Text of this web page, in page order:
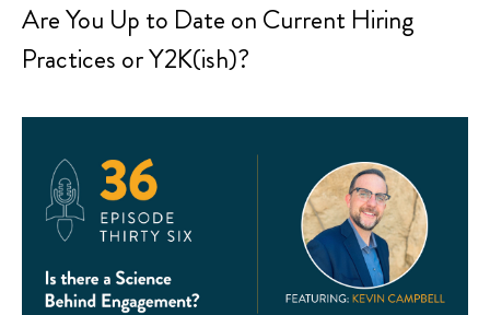
Are You Up to Date on Current Hiring
Practices or Y2K(ish)?